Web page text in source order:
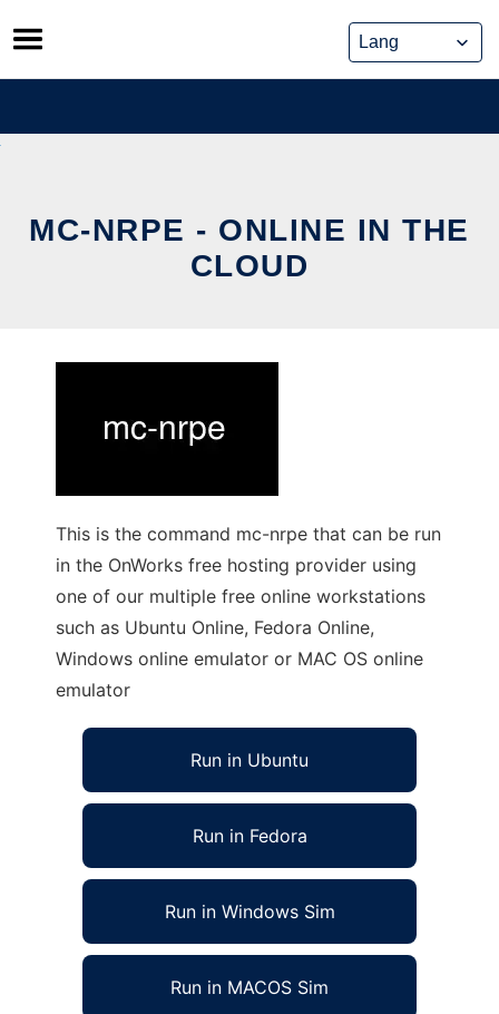
Skip
to
content
MC-NRPE - ONLINE IN THE
CLOUD
This is the command mc-nrpe that can be run
in the OnWorks free hosting provider using
one of our multiple free online workstations
such as Ubuntu Online, Fedora Online,
Windows online emulator or MAC OS online
emulator
Run in Ubuntu
Run in Fedora
Run in Windows Sim
Run in MACOS Sim